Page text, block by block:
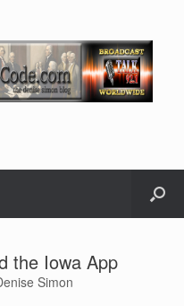
the Iowa App
Simon